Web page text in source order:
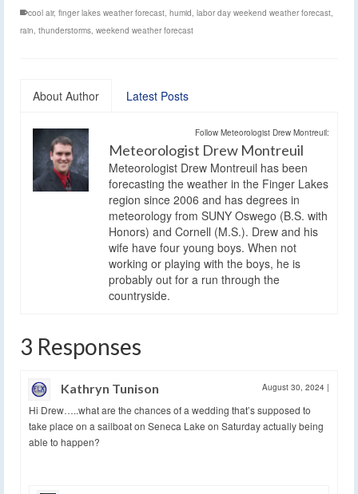
cool air, finger lakes weather forecast, humid, labor day weekend weather forecast,
rain, thunderstorms, weekend weather forecast
About Author Latest Posts
Follow Meteorologist Drew Montreuil:
Meteorologist Drew Montreuil
Meteorologist Drew Montreuil has been
forecasting the weather in the Finger Lakes
region since 2006 and has degrees in
meteorology from SUNY Oswego (B.S. with
Honors) and Cornell (M.S.). Drew and his
wife have four young boys. When not
working or playing with the boys, he is
probably out for a run through the
countryside.
3 Responses
Kathryn Tunison August 30, 2024 |
Hi Drew…..what are the chances of a wedding that’s supposed to
take place on a sailboat on Seneca Lake on Saturday actually being
able to happen?